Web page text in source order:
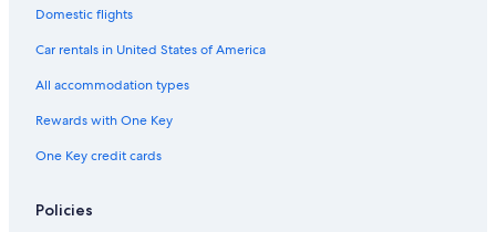
Hotels with Kitchenettes in Louisville
Hotels with Bars in Louisville
Golf Hotels in Louisville
Winery Hotels in Louisville
Domestic flights
Car rentals in United States of America
All accommodation types
Rewards with One Key
One Key credit cards
Policies